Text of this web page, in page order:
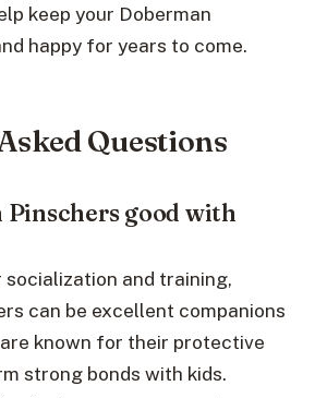
keep your Doberman
happy for years to come.
Questions
Pinschers good with
socialization and training,
can be excellent companions
known for their protective
strong bonds with kids.